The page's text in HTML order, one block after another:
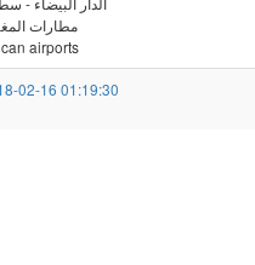
مطارات
airports
02-16 01:19:30